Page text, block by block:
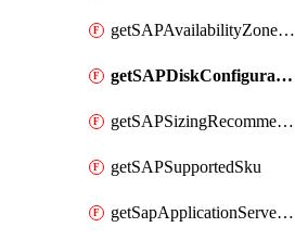
getSAPAvailabilityZoneDetails
getSAPDiskConfigurations
getSAPSizingRecommendations
getSAPSupportedSku
getSapApplicationServerInstance